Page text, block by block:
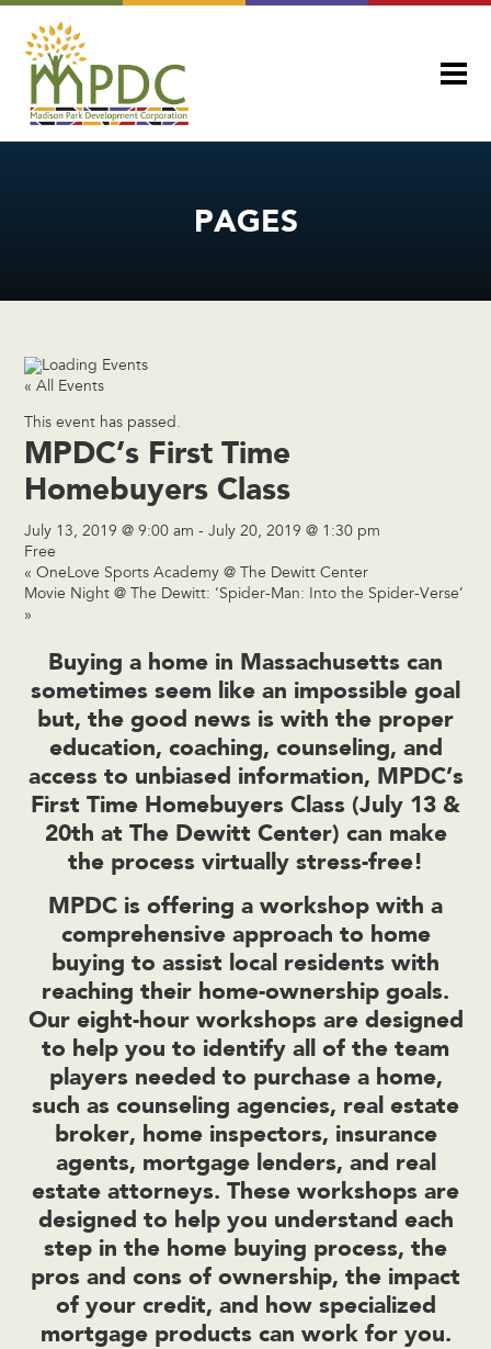
PAGES
« All Events
This event has passed.
MPDC’s First Time
Homebuyers Class
July 13, 2019 @ 9:00 am -July 20, 2019 @ 1:30 pm
Free
« OneLove Sports Academy @ The Dewitt Center
Movie Night @ The Dewitt: ‘Spider-Man: Into the Spider-Verse’
»
Buying a home in Massachusetts can
sometimes seem like an impossible goal
but, the good news is with the proper
education, coaching, counseling, and
access to unbiased information, MPDC’s
First Time Homebuyers Class (July 13 &
20th at The Dewitt Center) can make
the process virtually stress-free!
MPDC is offering a workshop with a
comprehensive approach to home
buying to assist local residents with
reaching their home-ownership goals.
Our eight-hour workshops are designed
to help you to identify all of the team
players needed to purchase a home,
such as counseling agencies, real estate
broker, home inspectors, insurance
agents, mortgage lenders, and real
estate attorneys. These workshops are
designed to help you understand each
step in the home buying process, the
pros and cons of ownership, the impact
of your credit, and how specialized
mortgage products can work for you.